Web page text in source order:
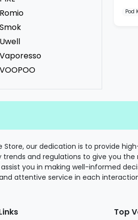
Romio
Smok
Uwell
Vaporesso
VOOPOO
Pod
Store, our dedication is to provide
trends and regulations to give you
you in making well-informed
attentive service in each
Top